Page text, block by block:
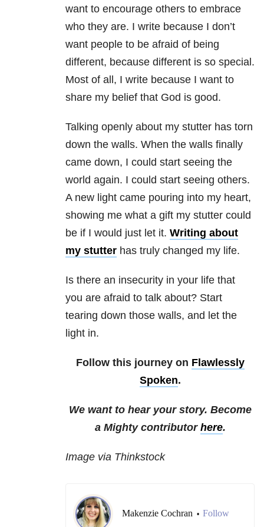
want to encourage others to embrace
who they are. I write because I don’t
want people to be afraid of being
different, because different is so special.
Most of all, I write because I want to
share my belief that God is good.
Talking openly about my stutter has torn
down the walls. When the walls finally
came down, I could start seeing the
world again. I could start seeing others.
A new light came pouring into my heart,
showing me what a gift my stutter could
be if I would just let it. Writing about
my stutter has truly changed my life.
Is there an insecurity in your life that
you are afraid to talk about? Start
tearing down those walls, and let the
light in.
Follow this journey on Flawlessly
Spoken.
We want to hear your story. Become
a Mighty contributor here.
Image via Thinkstock
Makenzie Cochran • Follow